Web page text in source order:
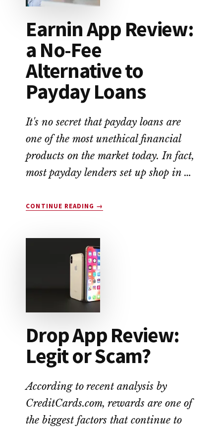
Earnin App Review:
a No-Fee
Alternative to
Payday Loans
It's no secret that payday loans are
one of the most unethical financial
products on the market today. In fact,
most payday lenders set up shop in …
CONTINUE READING
ABOUT
A
NO-
FEE
ALTERNATIVE
TO
PAYDAY
LOANS
→
Drop App Review:
Legit or Scam?
According to recent analysis by
CreditCards.com, rewards are one of
the biggest factors that continue to